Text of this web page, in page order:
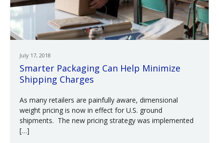
July 17, 2018
Smarter Packaging Can Help Minimize
Shipping Charges
As many retailers are painfully aware, dimensional
weight pricing is now in effect for U.S. ground
shipments. The new pricing strategy was implemented
[…]